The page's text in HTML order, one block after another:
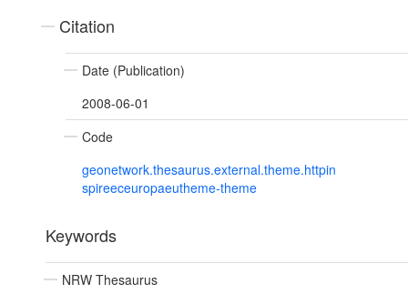
Citation
Date (Publication)
2008-06-01
Code
geonetwork.thesaurus.external.theme.httpin
spireeceuropaeutheme-theme
Keywords
NRW Thesaurus